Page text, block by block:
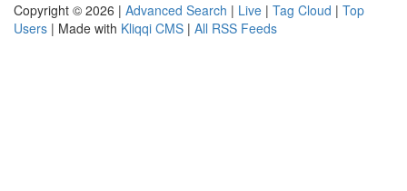
Copyright © 2026 | Advanced Search | Live | Tag Cloud | Top
Users | Made with Kliqqi CMS | All RSS Feeds